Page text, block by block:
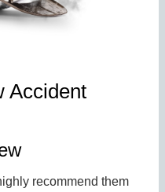
Accident
recommend them